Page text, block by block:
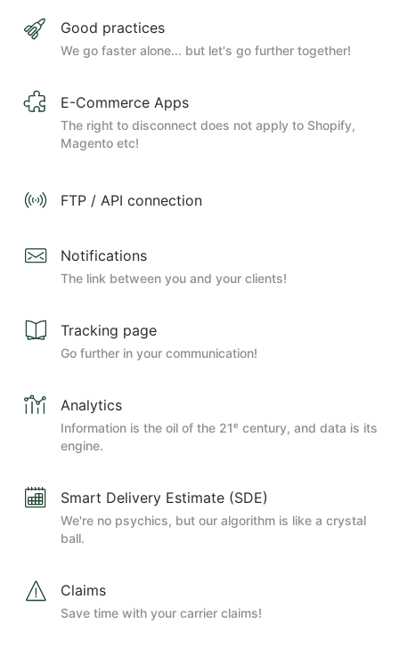
Good practices
We go faster alone... but let's go further together!
E-Commerce Apps
The right to disconnect does not apply to Shopify,
Magento etc!
FTP / API connection
Notifications
The link between you and your clients!
Tracking page
Go further in your communication!
Analytics
Information is the oil of the 21ᵉ century, and data is its
engine.
Smart Delivery Estimate (SDE)
We're no psychics, but our algorithm is like a crystal
ball.
Claims
Save time with your carrier claims!